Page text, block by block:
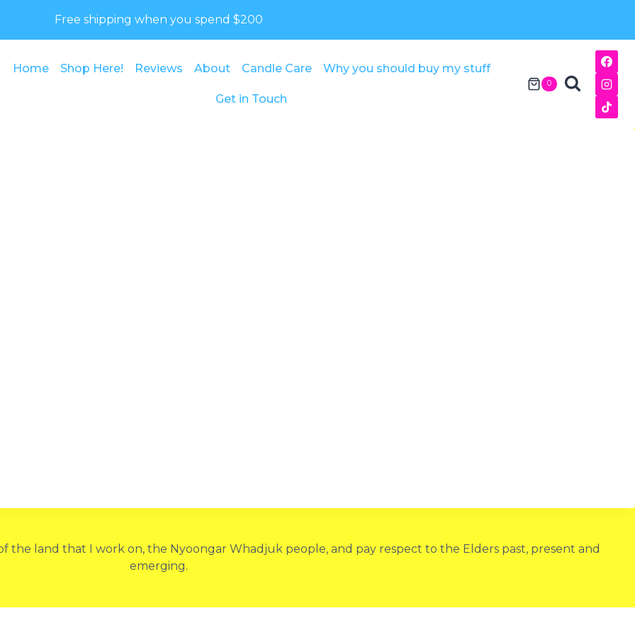
Free shipping when you spend $200
Home Shop Here! Reviews About Candle Care Why you should buy my stuff
Get in Touch
0
the land that I work on, the Nyoongar Whadjuk people, and pay respect to the Elders past, present and
emerging.